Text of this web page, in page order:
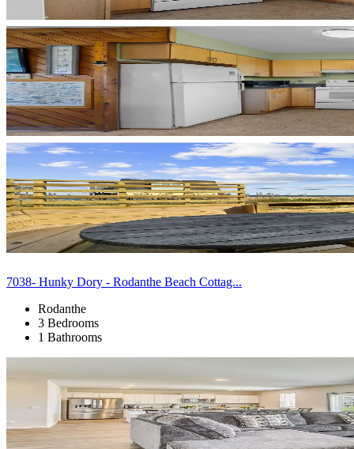
7038- Hunky Dory - Rodanthe Beach Cottag...
Rodanthe
3 Bedrooms
1 Bathrooms